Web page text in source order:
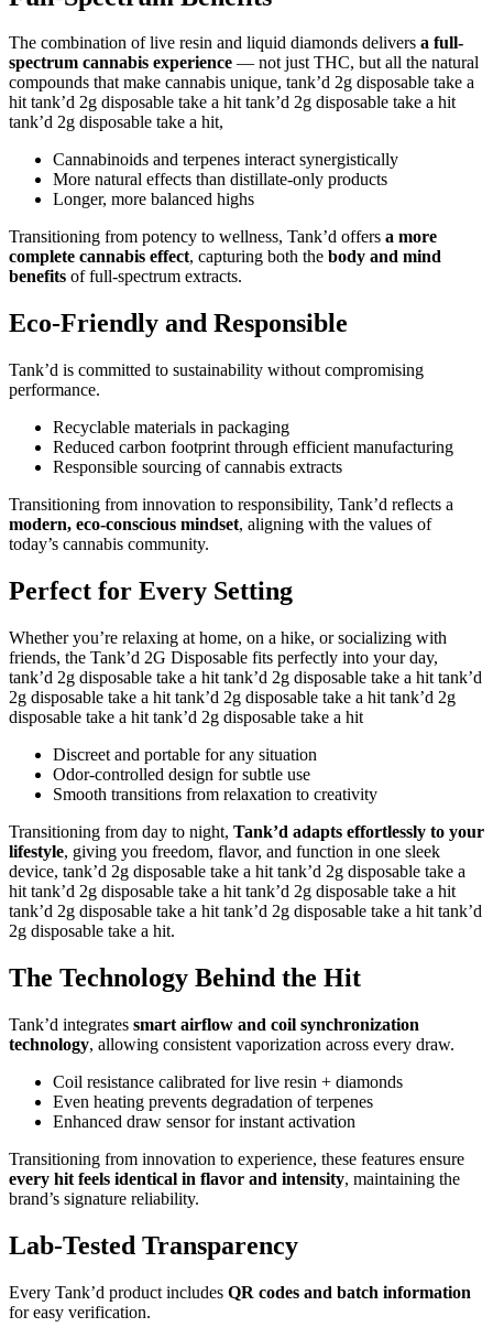
The combination of live resin and liquid diamonds delivers a full-
spectrum cannabis experience — not just THC, but all the natural
compounds that make cannabis unique, tank’d 2g disposable take a
hit tank’d 2g disposable take a hit tank’d 2g disposable take a hit
tank’d 2g disposable take a hit,
Cannabinoids and terpenes interact synergistically
More natural effects than distillate-only products
Longer, more balanced highs
Transitioning from potency to wellness, Tank’d offers a more
complete cannabis effect, capturing both the body and mind
benefits of full-spectrum extracts.
Eco-Friendly and Responsible
Tank’d is committed to sustainability without compromising
performance.
Recyclable materials in packaging
Reduced carbon footprint through efficient manufacturing
Responsible sourcing of cannabis extracts
Transitioning from innovation to responsibility, Tank’d reflects a
modern, eco-conscious mindset, aligning with the values of
today’s cannabis community.
Perfect for Every Setting
Whether you’re relaxing at home, on a hike, or socializing with
friends, the Tank’d 2G Disposable fits perfectly into your day,
tank’d 2g disposable take a hit tank’d 2g disposable take a hit tank’d
2g disposable take a hit tank’d 2g disposable take a hit tank’d 2g
disposable take a hit tank’d 2g disposable take a hit
Discreet and portable for any situation
Odor-controlled design for subtle use
Smooth transitions from relaxation to creativity
Transitioning from day to night, Tank’d adapts effortlessly to your
lifestyle, giving you freedom, flavor, and function in one sleek
device, tank’d 2g disposable take a hit tank’d 2g disposable take a
hit tank’d 2g disposable take a hit tank’d 2g disposable take a hit
tank’d 2g disposable take a hit tank’d 2g disposable take a hit tank’d
2g disposable take a hit.
The Technology Behind the Hit
Tank’d integrates smart airflow and coil synchronization
technology, allowing consistent vaporization across every draw.
Coil resistance calibrated for live resin + diamonds
Even heating prevents degradation of terpenes
Enhanced draw sensor for instant activation
Transitioning from innovation to experience, these features ensure
every hit feels identical in flavor and intensity, maintaining the
brand’s signature reliability.
Lab-Tested Transparency
Every Tank’d product includes QR codes and batch information
for easy verification.